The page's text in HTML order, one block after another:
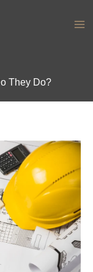
They Do?